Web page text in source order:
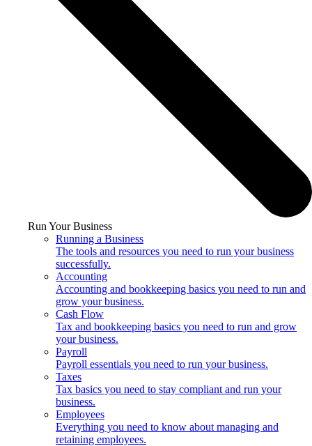
Run Your Business
Running a Business
The tools and resources you need to run your business
successfully.
Accounting
Accounting and bookkeeping basics you need to run and
grow your business.
Cash Flow
Tax and bookkeeping basics you need to run and grow
your business.
Payroll
Payroll essentials you need to run your business.
Taxes
Tax basics you need to stay compliant and run your
business.
Employees
Everything you need to know about managing and
retaining employees.